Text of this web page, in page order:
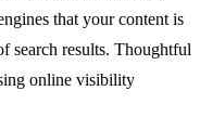
that your content is
search results. Thoughtful
online visibility